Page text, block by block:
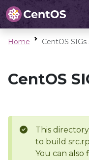
Home CentOS
CentOS
This
to build
You can also